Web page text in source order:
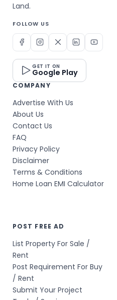
Land.
FOLLOW US
GET IT ON
Google Play
COMPANY
Advertise With Us
About Us
Contact Us
FAQ
Privacy Policy
Disclaimer
Terms & Conditions
Home Loan EMI Calculator
POST FREE AD
List Property For Sale /
Rent
Post Requirement For Buy
/ Rent
Submit Your Project